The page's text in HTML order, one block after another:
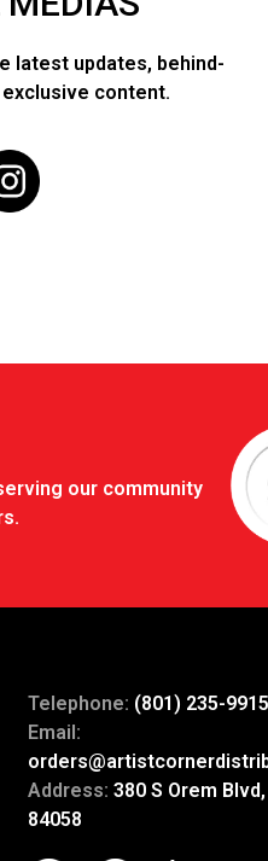
latest updates, behind-
content.
our community
Telephone: (801) 235-9915
Email:
Address: 380 S Orem
84058